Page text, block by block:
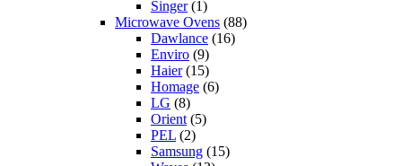
Singer(1)
Microwave Ovens (88)
Dawlance (16)
Enviro (9)
Haier(15)
Homage (6)
LG (8)
Orient (5)
PEL (2)
Samsung (15)